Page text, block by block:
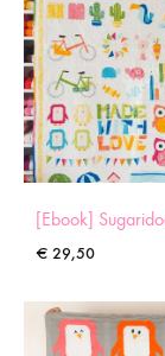
[Ebook]
€ 29,50